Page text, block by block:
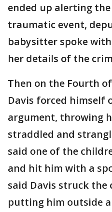
ended up alerting
traumatic event,
babysitter spoke
her details of the
Then on the Fourth
Davis forced himself
argument, throwing
straddled and
said one of the
and hit him with a
said Davis struck
putting him outside